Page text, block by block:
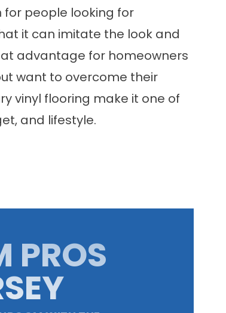
for people looking for
it can imitate the look and
advantage for homeowners
want to overcome their
vinyl flooring make it one of
and lifestyle.
PROS